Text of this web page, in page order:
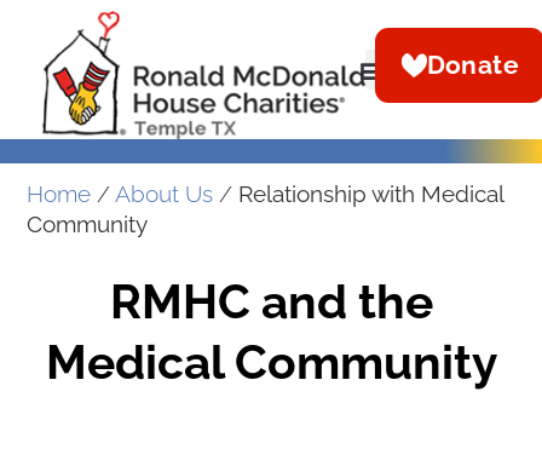
Donate
Home /About Us / Relationship with Medical
Community
RMHC and the
Medical Community